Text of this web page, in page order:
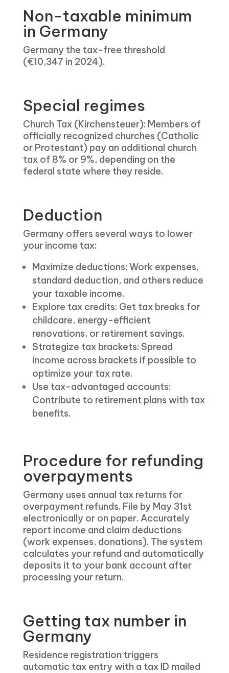
Non-taxable minimum
in Germany
Germany the tax-free threshold
(€10,347 in 2024).
Special regimes
Church Tax (Kirchensteuer): Members of
officially recognized churches (Catholic
or Protestant) pay an additional church
tax of 8% or 9%, depending on the
federal state where they reside.
Deduction
Germany offers several ways to lower
your income tax:
Maximize deductions: Work expenses,
standard deduction, and others reduce
your taxable income.
Explore tax credits: Get tax breaks for
childcare, energy-efficient
renovations, or retirement savings.
Strategize tax brackets: Spread
income across brackets if possible to
optimize your tax rate.
Use tax-advantaged accounts:
Contribute to retirement plans with tax
benefits.
Procedure for refunding
overpayments
Germany uses annual tax returns for
overpayment refunds. File by May 31st
electronically or on paper. Accurately
report income and claim deductions
(work expenses, donations). The system
calculates your refund and automatically
deposits it to your bank account after
processing your return.
Getting tax number in
Germany
Residence registration triggers
automatic tax entry with a tax ID mailed